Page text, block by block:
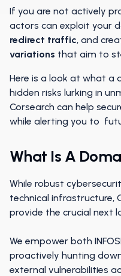
If you are not actively
actors can exploit your
redirect traffic, and
variations that aim to
Here is a look at what a
hidden risks lurking in
Corsearch can help
while alerting you to
What Is A
While robust
technical infrastructure,
provide the crucial next
We empower both
proactively hunting
external vulnerabilities